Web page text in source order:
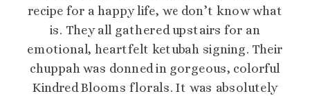
recipe for a happy life, we don’t know what
is. They all gathered upstairs for an
emotional, heartfelt ketubah signing. Their
chuppah was donned in gorgeous, colorful
Kindred Blooms florals. It was absolutely